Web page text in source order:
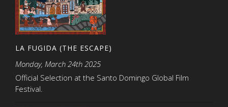
LA FUGIDA (THE ESCAPE)
Monday, March 24th 2025
Official Selection at the Santo Domingo Global Film
Festival.